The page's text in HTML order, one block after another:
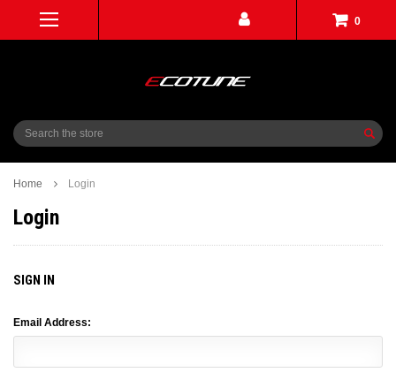
0
Search
Home Login
Login
SIGN IN
Email Address: